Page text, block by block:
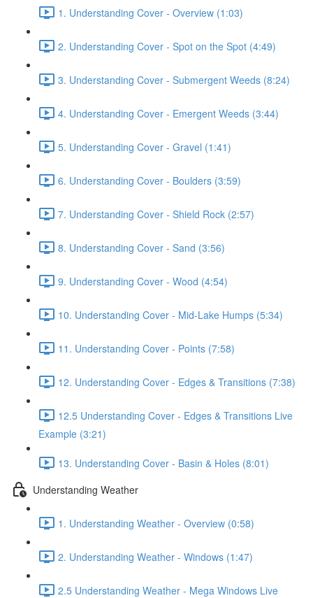
1. Understanding Cover - Overview (1:03)
2. Understanding Cover - Spot on the Spot (4:49)
3. Understanding Cover - Submergent Weeds (8:24)
4. Understanding Cover - Emergent Weeds (3:44)
5. Understanding Cover - Gravel (1:41)
6. Understanding Cover - Boulders (3:59)
7. Understanding Cover - Shield Rock (2:57)
8. Understanding Cover - Sand (3:56)
9. Understanding Cover - Wood (4:54)
10. Understanding Cover - Mid-Lake Humps (5:34)
11. Understanding Cover - Points (7:58)
12. Understanding Cover - Edges & Transitions (7:38)
12.5 Understanding Cover - Edges & Transitions Live
Example (3:21)
13. Understanding Cover - Basin & Holes (8:01)
Understanding Weather
1. Understanding Weather - Overview (0:58)
2. Understanding Weather - Windows (1:47)
2.5 Understanding Weather - Mega Windows Live